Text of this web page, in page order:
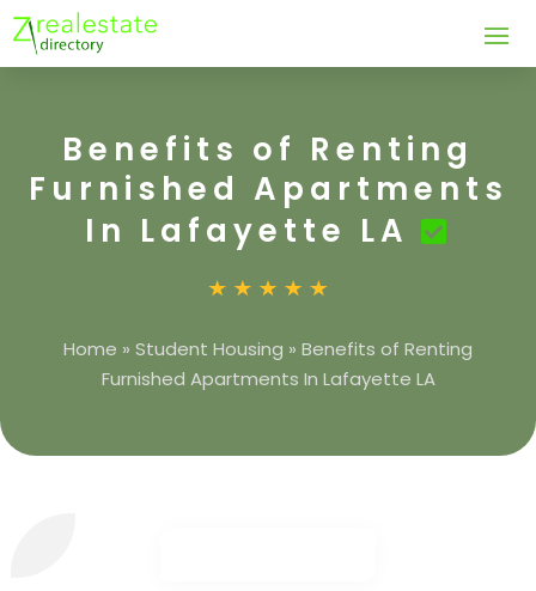
Benefits of Renting
Furnished Apartments
In Lafayette LA
Home » Student Housing » Benefits of Renting
Furnished Apartments In Lafayette LA